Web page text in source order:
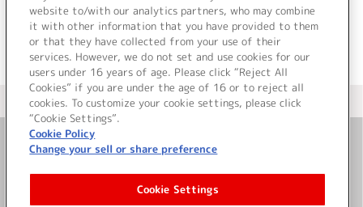
＜ カタログサイト トップページへ
お問い合わせ
サイト利用について
website to/with our analytics partners, who may combine
it with other information that you have provided to them
or that they have collected from your use of their
services. However, we do not set and use cookies for our
users under 16 years of age. Please click “Reject All
Cookies” if you are under the age of 16 or to reject all
cookies. To customize your cookie settings, please click
“Cookie Settings”.
Cookie Policy
Change your sell or share preference
Cookie Settings